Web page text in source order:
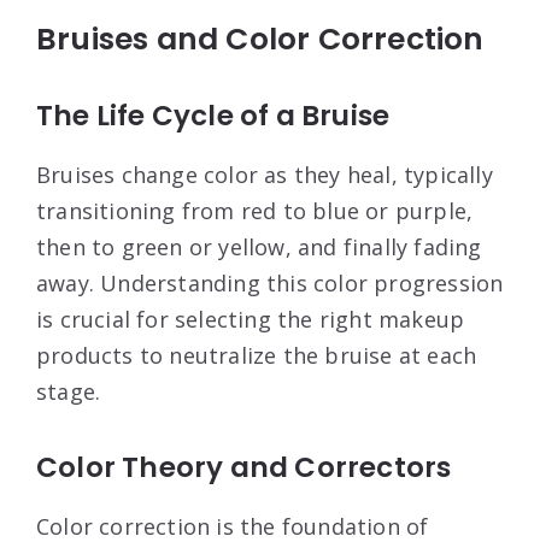
Bruises and Color Correction
The Life Cycle of a Bruise
Bruises change color as they heal, typically
transitioning from red to blue or purple,
then to green or yellow, and finally fading
away. Understanding this color progression
is crucial for selecting the right makeup
products to neutralize the bruise at each
stage.
Color Theory and Correctors
Color correction is the foundation of